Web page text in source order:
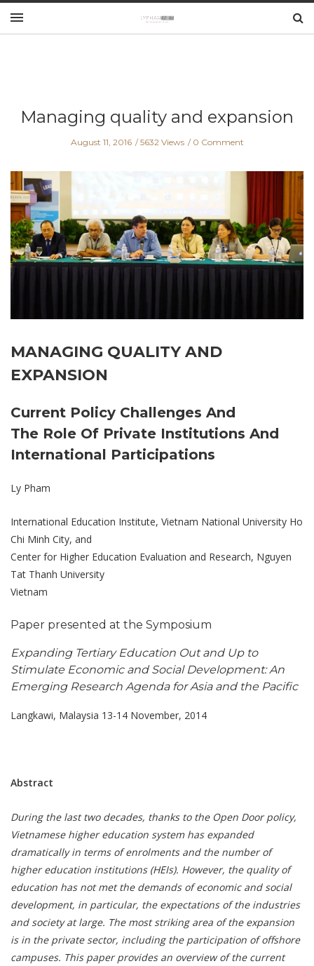
Managing quality and expansion
August 11, 2016 5632 Views 0 Comment
MANAGING QUALITY AND
EXPANSION
Current Policy Challenges And
The Role Of Private Institutions And
International Participations
Ly Pham
International Education Institute, Vietnam National University Ho
Chi Minh City, and
Center for Higher Education Evaluation and Research, Nguyen
Tat Thanh University
Vietnam
Paper presented at the Symposium
Expanding Tertiary Education Out and Up to
Stimulate Economic and Social Development: An
Emerging Research Agenda for Asia and the Pacific
Langkawi, Malaysia 13-14 November, 2014
Abstract
During the last two decades, thanks to the Open Door policy,
Vietnamese higher education system has expanded
dramatically in terms of enrolments and the number of
higher education institutions (HEIs). However, the quality of
education has not met the demands of economic and social
development, in particular, the expectations of the industries
and society at large. The most striking area of the expansion
is in the private sector, including the participation of offshore
campuses. This paper provides an overview of the current